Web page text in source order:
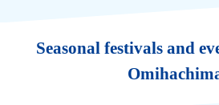
Seasonal festivals and